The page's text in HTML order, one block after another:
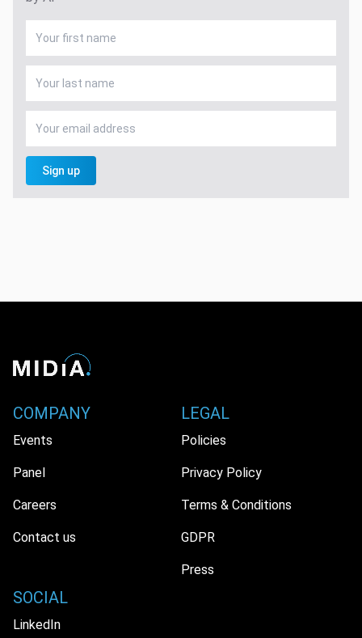
Sign up
COMPANY
Events
Panel
Careers
Contact us
LEGAL
Policies
Privacy Policy
Terms & Conditions
GDPR
Press
SOCIAL
LinkedIn